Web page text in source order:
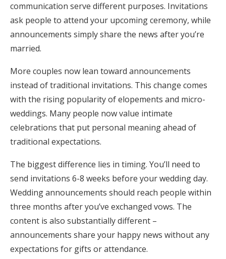
communication serve different purposes. Invitations
ask people to attend your upcoming ceremony, while
announcements simply share the news after you’re
married.
More couples now lean toward announcements
instead of traditional invitations. This change comes
with the rising popularity of elopements and micro-
weddings. Many people now value intimate
celebrations that put personal meaning ahead of
traditional expectations.
The biggest difference lies in timing. You’ll need to
send invitations 6-8 weeks before your wedding day.
Wedding announcements should reach people within
three months after you’ve exchanged vows. The
content is also substantially different –
announcements share your happy news without any
expectations for gifts or attendance.